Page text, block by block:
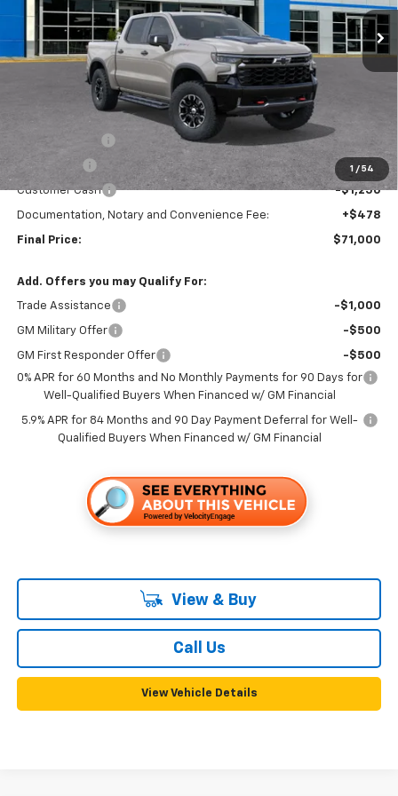
1 / 54
SAVINGS TRAPP PRICE
Less
MSRP:
$79,250
TRAPP SAVINGS
Bonus Cash -$2,000
Customer Cash -$1,250
Documentation, Notary and Convenience Fee: +$478
Final Price: $71,000
Add. Offers you may Qualify For:
Trade Assistance -$1,000
GM Military Offer -$500
GM First Responder Offer
-$500
0% APR for 60 Months and No Monthly Payments for 90 Days for
Well-Qualified Buyers When Financed w/ GM Financial
5.9% APR for 84 Months and 90 Day Payment Deferral for Well-
Qualified Buyers When Financed w/ GM Financial
View & Buy
Call Us
View Vehicle Details